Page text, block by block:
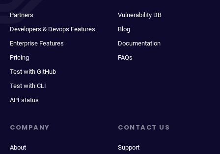
Partners
Developers & Devops Features
Enterprise Features
Pricing
Test with GitHub
Test with CLI
API status
Vulnerability DB
Blog
Documentation
FAQs
COMPANY
About
CONTACT US
Support